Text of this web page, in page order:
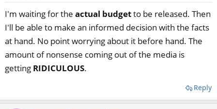
I'm waiting for the actual budgetto be released. Then
I'll be able to make an informed decision with the facts
at hand. No point worrying about it before hand. The
amount of nonsense coming out of the media is
getting RIDICULOUS.
Reply